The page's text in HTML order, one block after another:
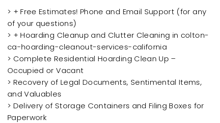
> + Free Estimates! Phone and Email Support (for any
of your questions)
> + Hoarding Cleanup and Clutter Cleaning in colton-
ca-hoarding-cleanout-services-california
> Complete Residential Hoarding Clean Up –
Occupied or Vacant
> Recovery of Legal Documents, Sentimental Items,
and Valuables
> Delivery of Storage Containers and Filing Boxes for
Paperwork